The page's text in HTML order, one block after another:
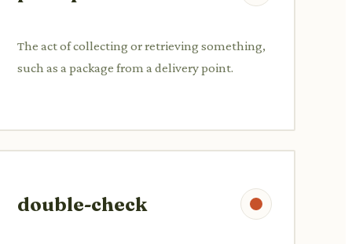
The act of collecting or retrieving something,
such as a package from a delivery point.
double-check